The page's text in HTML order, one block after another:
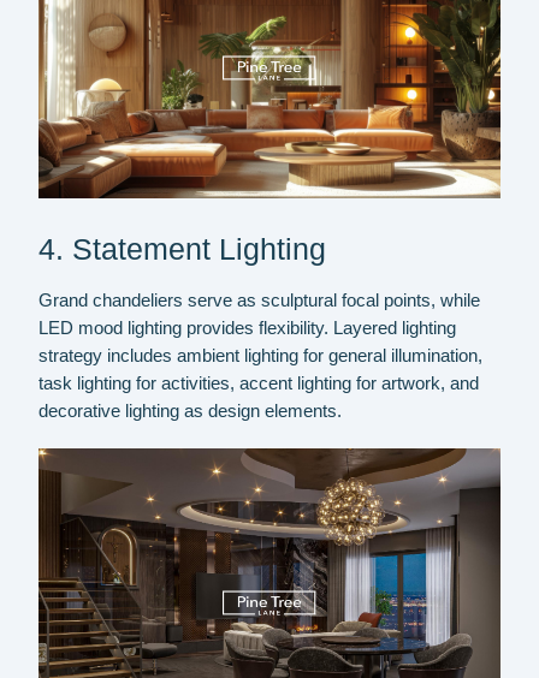
4. Statement Lighting
Grand chandeliers serve as sculptural focal points, while
LED mood lighting provides flexibility. Layered lighting
strategy includes ambient lighting for general illumination,
task lighting for activities, accent lighting for artwork, and
decorative lighting as design elements.